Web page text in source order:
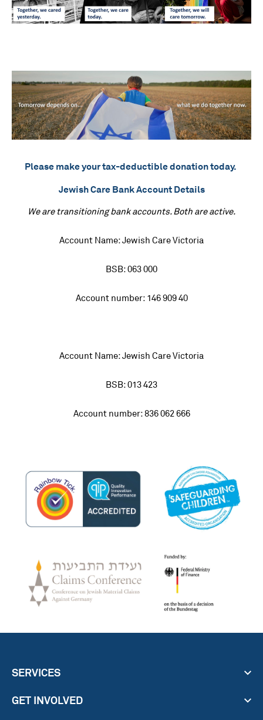
Please make your tax-deductible donation today.
Jewish Care Bank Account Details
We are transitioning bank accounts. Both are active.
Account Name: Jewish Care Victoria
BSB: 063 000
Account number: 146 909 40
Account Name: Jewish Care Victoria
BSB: 013 423
Account number: 836 062 666
SERVICES
GET INVOLVED